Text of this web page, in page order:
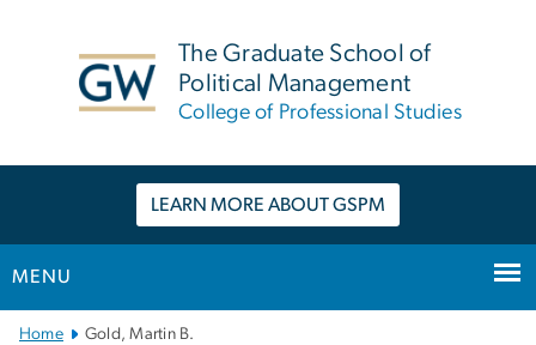
The Graduate School of
Political Management
College of Professional Studies
LEARN MORE ABOUT GSPM
MENU
Main
Home Gold, Martin B.